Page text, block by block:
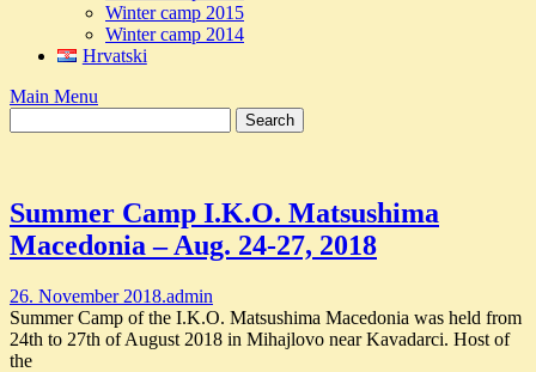
Winter camp 2015
Winter camp 2014
Hrvatski
Main Menu
Summer Camp I.K.O. Matsushima
Macedonia – Aug. 24-27, 2018
26. November 2018.admin
Summer Camp of the I.K.O. Matsushima Macedonia was held from
24th to 27th of August 2018 in Mihajlovo near Kavadarci. Host of
the